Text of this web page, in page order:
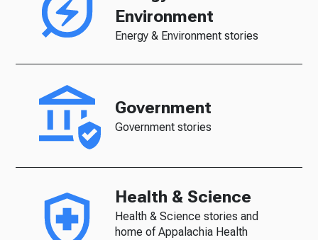
Environment
Energy & Environment stories
Government
Government stories
Health & Science
Health & Science stories and
home of Appalachia Health